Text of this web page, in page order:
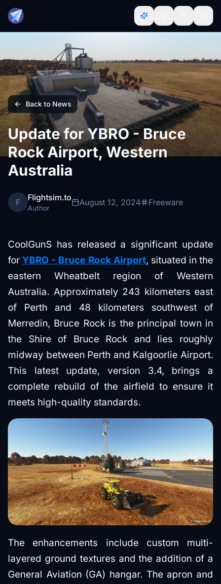
Back to News
Update for YBRO - Bruce
Rock Airport, Western
Australia
F Flightsim.to
Author
August 12, 2024 Freeware
CoolGunS has released a significant update
forYBRO - Bruce Rock Airport, situated in the
eastern Wheatbelt region of Western
Australia. Approximately 243 kilometers east
of Perth and 48 kilometers southwest of
Merredin, Bruce Rock is the principal town in
the Shire of Bruce Rock and lies roughly
midway between Perth and Kalgoorlie Airport.
This latest update, version 3.4, brings a
complete rebuild of the airfield to ensure it
meets high-quality standards.
The enhancements include custom multi-
layered ground textures and the addition of a
General Aviation (GA) hangar. The apron and